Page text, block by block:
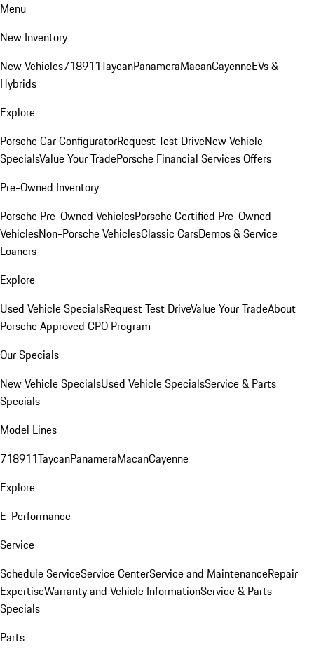
Menu
New Inventory
New Vehicles718911TaycanPanameraMacanCayenneEVs &
Hybrids
Explore
Porsche Car ConfiguratorRequest Test DriveNew Vehicle
SpecialsValue Your TradePorsche Financial Services Offers
Pre-Owned Inventory
Porsche Pre-Owned VehiclesPorsche Certified Pre-Owned
VehiclesNon-Porsche VehiclesClassic CarsDemos & Service
Loaners
Explore
Used Vehicle SpecialsRequest Test DriveValue Your TradeAbout
Porsche Approved CPO Program
Our Specials
New Vehicle SpecialsUsed Vehicle SpecialsService & Parts
Specials
Model Lines
718911TaycanPanameraMacanCayenne
Explore
E-Performance
Service
Schedule ServiceService CenterService and MaintenanceRepair
ExpertiseWarranty and Vehicle InformationService & Parts
Specials
Parts